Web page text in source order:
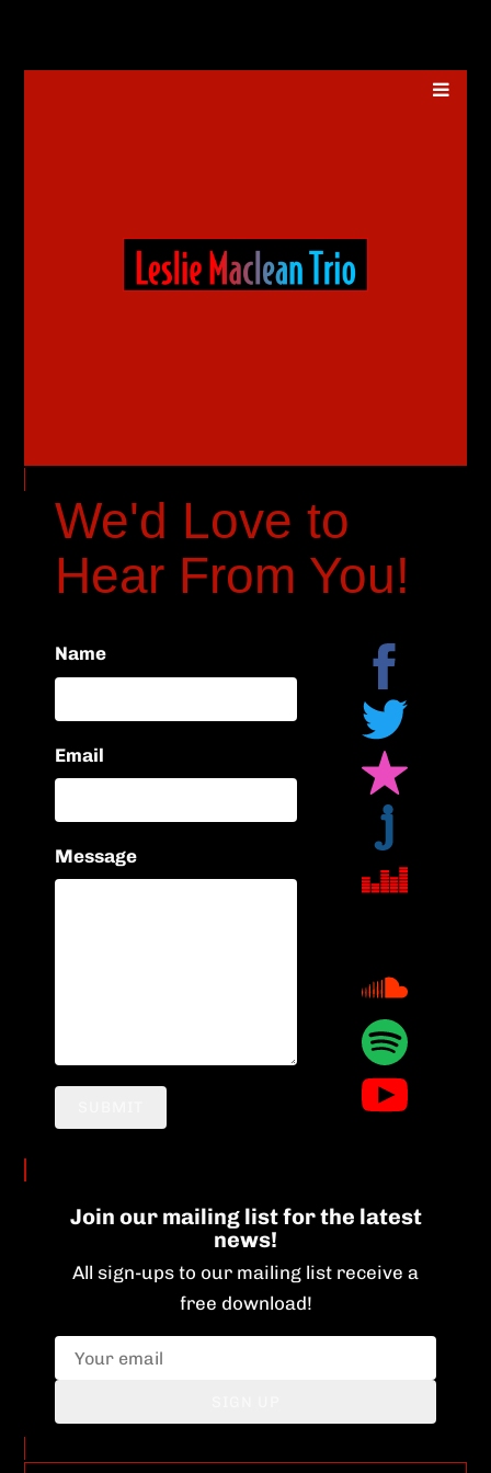
We'd Love to
Hear From You!
Name
Email
Message
Join our mailing list for the latest
news!
All sign-ups to our mailing list receive a
free download!